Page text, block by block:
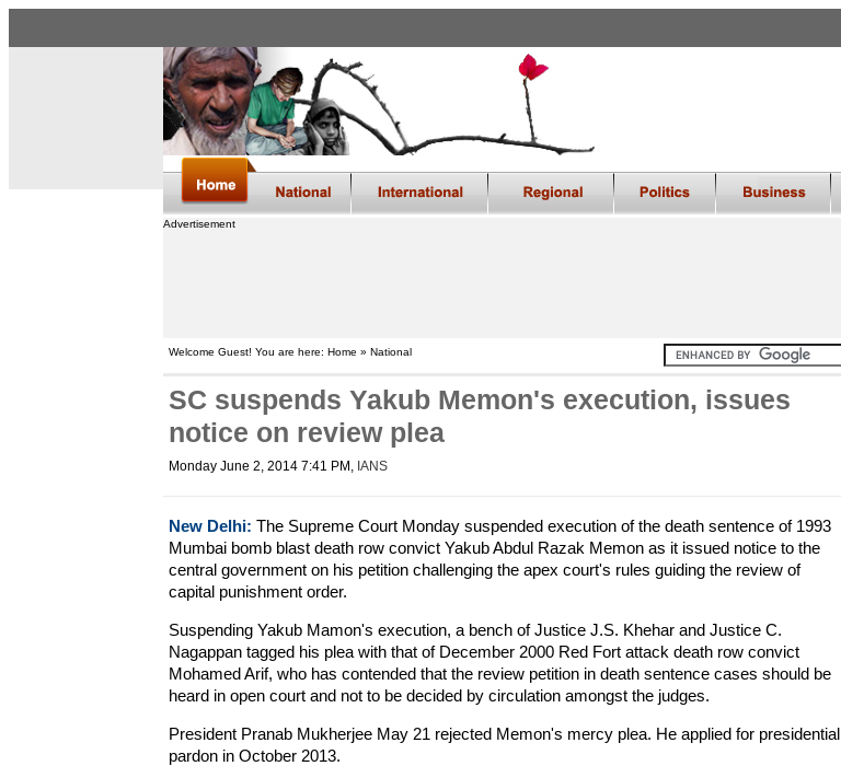
Advertisement
Welcome Guest! You are here: Home » National
SC suspends Yakub Memon's execution, issues
notice on review plea
Monday June 2, 2014 7:41 PM , IANS
New Delhi: The Supreme Court Monday suspended execution of the death sentence of 1993
Mumbai bomb blast death row convict Yakub Abdul Razak Memon as it issued notice to the
central government on his petition challenging the apex court's rules guiding the review of
capital punishment order.
Suspending Yakub Mamon's execution, a bench of Justice J.S. Khehar and Justice C.
Nagappan tagged his plea with that of December 2000 Red Fort attack death row convict
Mohamed Arif, who has contended that the review petition in death sentence cases should be
heard in open court and not to be decided by circulation amongst the judges.
President Pranab Mukherjee May 21 rejected Memon's mercy plea. He applied for presidential
pardon in October 2013.